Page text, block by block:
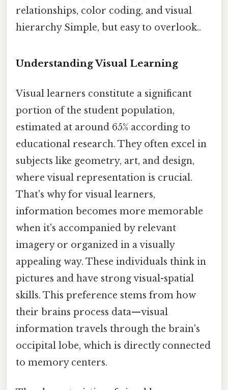
relationships, color coding, and visual
hierarchy Simple, but easy to overlook..
Understanding Visual Learning
Visual learners constitute a significant
portion of the student population,
estimated at around 65% according to
educational research. They often excel in
subjects like geometry, art, and design,
where visual representation is crucial.
That's why for visual learners,
information becomes more memorable
when it's accompanied by relevant
imagery or organized in a visually
appealing way. These individuals think in
pictures and have strong visual-spatial
skills. This preference stems from how
their brains process data—visual
information travels through the brain's
occipital lobe, which is directly connected
to memory centers.